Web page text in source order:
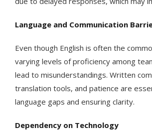
Language and Communication
Even though English is often the
varying levels of proficiency among
lead to misunderstandings. Written
translation tools, and patience are
language gaps and ensuring clarity.
Dependency on Technology